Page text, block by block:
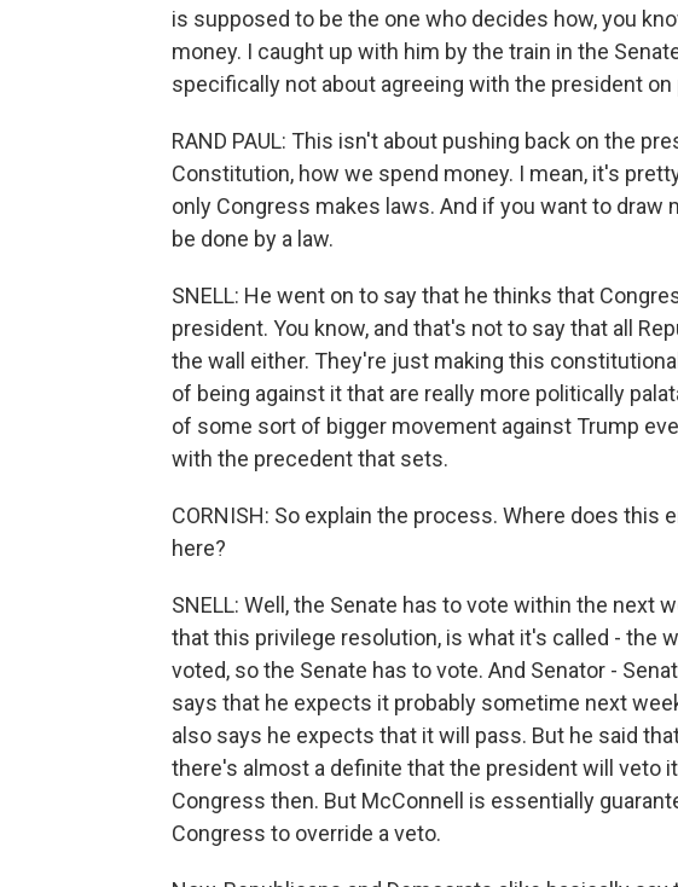
is supposed to be the one who decides how, you
money. I caught up with him by the train in the
specifically not about agreeing with the president on
RAND PAUL: This isn't about pushing back on the
Constitution, how we spend money. I mean, it's
only Congress makes laws. And if you want to draw
be done by a law.
SNELL: He went on to say that he thinks that
president. You know, and that's not to say that all
the wall either. They're just making this
of being against it that are really more politically
of some sort of bigger movement against Trump
with the precedent that sets.
CORNISH: So explain the process. Where does this
here?
SNELL: Well, the Senate has to vote within the next
that this privilege resolution, is what it's called - the
voted, so the Senate has to vote. And Senator -
says that he expects it probably sometime next
also says he expects that it will pass. But he said
there's almost a definite that the president will veto
Congress then. But McConnell is essentially
Congress to override a veto.